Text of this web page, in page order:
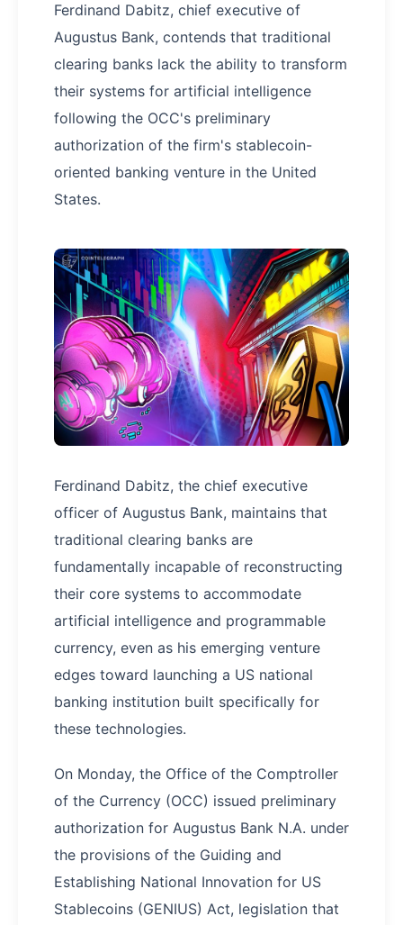
Ferdinand Dabitz, chief executive of
Augustus Bank, contends that traditional
clearing banks lack the ability to transform
their systems for artificial intelligence
following the OCC's preliminary
authorization of the firm's stablecoin-
oriented banking venture in the United
States.
Ferdinand Dabitz, the chief executive
officer of Augustus Bank, maintains that
traditional clearing banks are
fundamentally incapable of reconstructing
their core systems to accommodate
artificial intelligence and programmable
currency, even as his emerging venture
edges toward launching a US national
banking institution built specifically for
these technologies.
On Monday, the Office of the Comptroller
of the Currency (OCC) issued preliminary
authorization for Augustus Bank N.A. under
the provisions of the Guiding and
Establishing National Innovation for US
Stablecoins (GENIUS) Act, legislation that